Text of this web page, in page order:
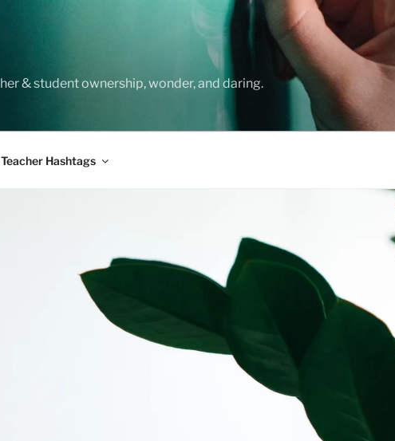
& student ownership, wonder, and daring.
Hashtags